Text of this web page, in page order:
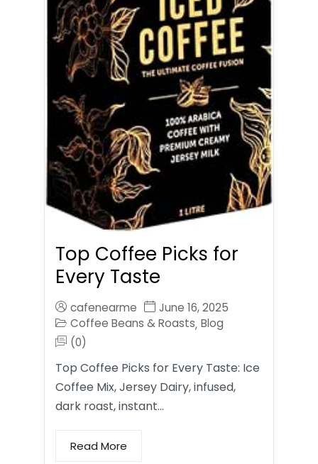
Top Coffee Picks for
Every Taste
cafenearme
June 16, 2025
Coffee Beans & Roasts, Blog
(0)
Top Coffee Picks for Every Taste: Ice
Coffee Mix, Jersey Dairy, infused,
dark roast, instant…
Read More